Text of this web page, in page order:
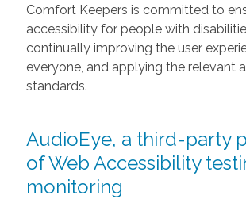
Comfort Keepers is committed to
accessibility for people with
continually improving the user
everyone, and applying the relevant
standards.
AudioEye, a third-party
of Web Accessibility
monitoring